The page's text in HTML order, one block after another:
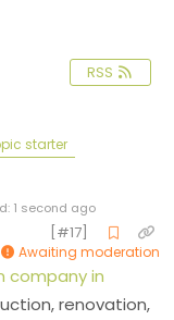
RSS
starter
1 second ago
[#17]
Awaiting moderation
company in
renovation,